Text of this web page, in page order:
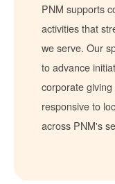
PNM supports
activities that
we serve. Our
to advance
corporate
responsive to
across PNM's